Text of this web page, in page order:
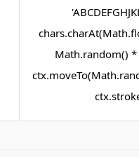
Math.random()